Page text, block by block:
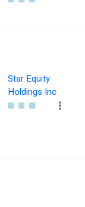
Star Equity
Holdings Inc